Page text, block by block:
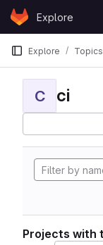
Skip to content
GitLabExplore
Explore Topics
C ci
Projects with